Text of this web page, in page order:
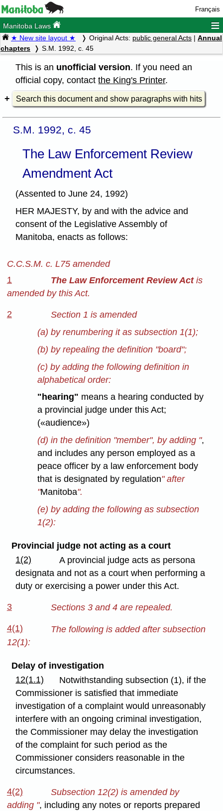
Français
Manitoba Laws ≡
★ New site layout ★ Original Acts: public general Acts | Annual
chapters
S.M. 1992, c. 45
This is an unofficial version. If you need an
official copy, contactthe King's Printer.
Search this document and show paragraphs with hits
S.M. 1992, c. 45
The Law Enforcement Review
Amendment Act
(Assented to June 24, 1992)
HER MAJESTY, by and with the advice and
consent of the Legislative Assembly of
Manitoba, enacts as follows:
C.C.S.M. c. L75 amended
1
The Law Enforcement Review Actis
amended by this Act.
2
Section 1 is amended
(a) by renumbering it as subsection 1(1);
(b) by repealing the definition "board";
(c) by adding the following definition in
alphabetical order:
"hearing" means a hearing conducted by
a provincial judge under this Act;
(«audience»)
(d) in the definition "member", by adding ",
and includes any person employed as a
peace officer by a law enforcement body
that is designated by regulation" after
"Manitoba".
(e) by adding the following as subsection
1(2):
Provincial judge not acting as a court
1(2)
A provincial judge acts as persona
designata and not as a court when performing a
duty or exercising a power under this Act.
3 Sections 3 and 4 are repealed.
4(1)
The following is added after subsection
12(1):
Delay of investigation
12(1.1)
Notwithstanding subsection (1), if the
Commissioner is satisfied that immediate
investigation of a complaint would unreasonably
interfere with an ongoing criminal investigation,
the Commissioner may delay the investigation
of the complaint for such period as the
Commissioner considers reasonable in the
circumstances.
4(2)
Subsection 12(2) is amended by
adding ", including any notes or reports prepared